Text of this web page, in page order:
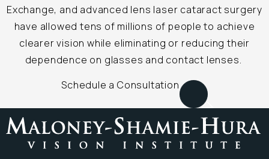
Exchange, and advanced lens laser cataract surgery
have allowed tens of millions of people to achieve
clearer vision while eliminating or reducing their
dependence on glasses and contact lenses.
Schedule a Consultation